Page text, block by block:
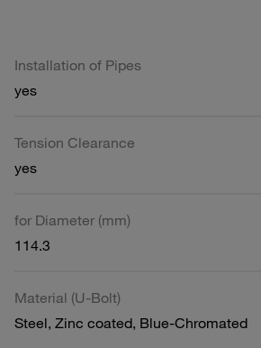
Installation of Pipes
yes
Tension Clearance
yes
for Diameter (mm)
114.3
Material (U-Bolt)
Steel, Zinc coated, Blue-Chromated